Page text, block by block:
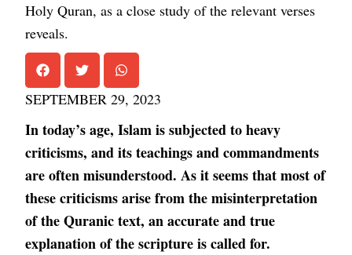
Holy Quran, as a close study of the relevant verses
reveals.
SEPTEMBER 29, 2023
In today’s age, Islam is subjected to heavy
criticisms, and its teachings and commandments
are often misunderstood. As it seems that most of
these criticisms arise from the misinterpretation
of the Quranic text, an accurate and true
explanation of the scripture is called for.